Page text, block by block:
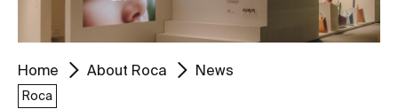
Home About Roca News
Roca